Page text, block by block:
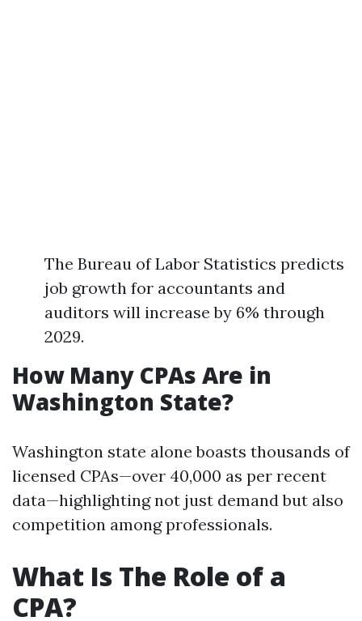
The Bureau of Labor Statistics predicts
job growth for accountants and
auditors will increase by 6% through
2029.
How Many CPAs Are in
Washington State?
Washington state alone boasts thousands of
licensed CPAs—over 40,000 as per recent
data—highlighting not just demand but also
competition among professionals.
What Is The Role of a
CPA?